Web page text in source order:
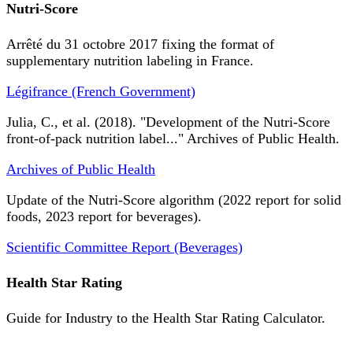
Nutri-Score
Arrêté du 31 octobre 2017 fixing the format of
supplementary nutrition labeling in France.
Légifrance (French Government)
Julia, C., et al. (2018). "Development of the Nutri-Score
front-of-pack nutrition label..." Archives of Public Health.
Archives of Public Health
Update of the Nutri-Score algorithm (2022 report for solid
foods, 2023 report for beverages).
Scientific Committee Report (Beverages)
Health Star Rating
Guide for Industry to the Health Star Rating Calculator.